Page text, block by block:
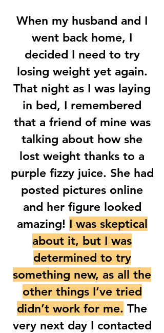
When my husband and I
went back home, I
decided I need to try
losing weight yet again.
That night as I was laying
in bed, I remembered
that a friend of mine was
talking about how she
lost weight thanks to a
purple fizzy juice. She had
posted pictures online
and her figure looked
amazing! I was skeptical
about it, but I was
determined to try
something new, as all the
other things I’ve tried
didn’t work for me. The
very next day I contacted